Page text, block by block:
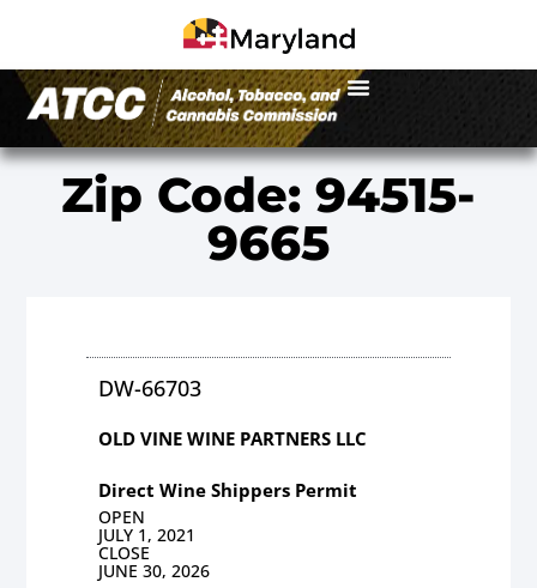
Zip Code: 94515-
9665
DW-66703
OLD VINE WINE PARTNERS LLC
Direct Wine Shippers Permit
OPEN
JULY 1, 2021
CLOSE
JUNE 30, 2026